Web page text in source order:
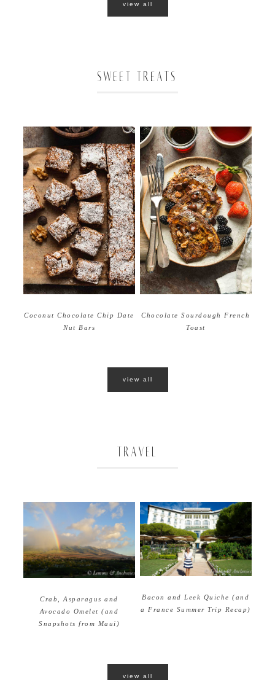
view all
SWEET TREATS
Coconut Chocolate Chip Date
Nut Bars
Chocolate Sourdough French
Toast
view all
TRAVEL
Crab, Asparagus and
Avocado Omelet (and
Snapshots from Maui)
Bacon and Leek Quiche (and
a France Summer Trip Recap)
view all